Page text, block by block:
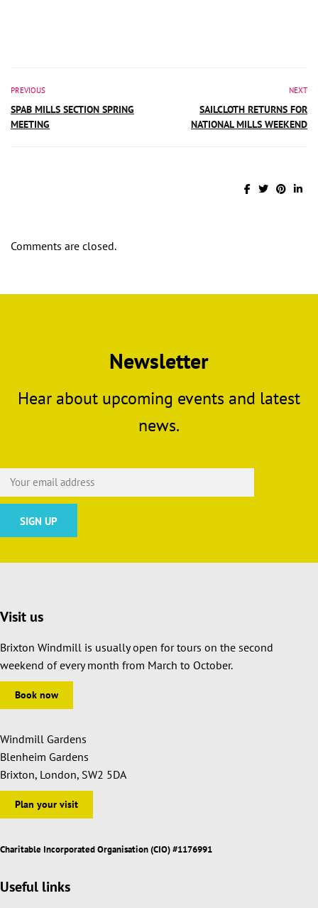
PREVIOUS
SPAB MILLS SECTION SPRING
MEETING
NEXT
SAILCLOTH RETURNS FOR
NATIONAL MILLS WEEKEND
Comments are closed.
Newsletter
Hear about upcoming events and latest
news.
Visit us
Brixton Windmill is usually open for tours on the second
weekend of every month from March to October.
Book now
Windmill Gardens
Blenheim Gardens
Brixton, London, SW2 5DA
Plan your visit
Charitable Incorporated Organisation (CIO) #1176991
Useful links